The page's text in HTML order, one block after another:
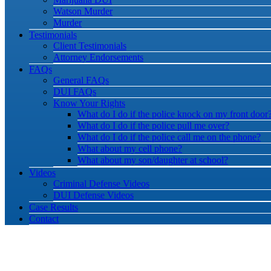
Watson Murder
Murder
Testimonials
Client Testimonials
Attorney Endorsements
FAQs
General FAQs
DUI FAQs
Know Your Rights
What do I do if the police knock on my front
What do I do if the police pull me over?
What do I do if the police call me on the phone?
What about my cell phone?
What about my son/daughter at school?
Videos
Criminal Defense Videos
DUI Defense Videos
Case Results
Contact